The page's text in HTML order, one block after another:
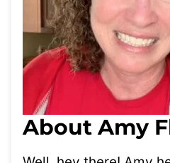
About Amy